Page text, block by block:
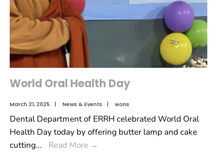
World Oral Health Day
March 21, 2025 | News & Events | wons
Dental Department of ERRH celebrated World Oral
Health Day today by offering butter lamp and cake
cutting... Read More →